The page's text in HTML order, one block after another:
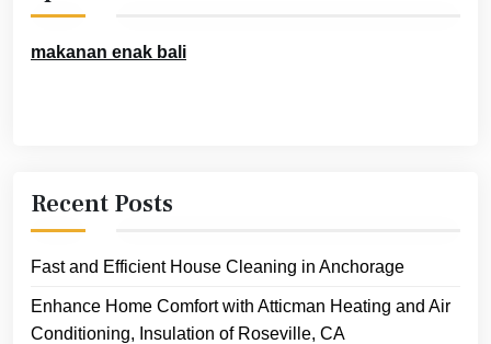
makanan enak bali
Recent Posts
Fast and Efficient House Cleaning in Anchorage
Enhance Home Comfort with Atticman Heating and Air
Conditioning, Insulation of Roseville, CA